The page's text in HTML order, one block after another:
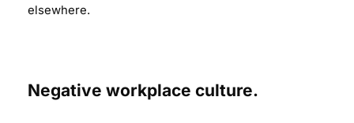
elsewhere.
Negative workplace culture.